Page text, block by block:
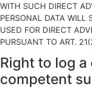
WITH SUCH DIRECT
PERSONAL DATA WILL
USED FOR DIRECT
PURSUANT TO ART.
Right to log
competent